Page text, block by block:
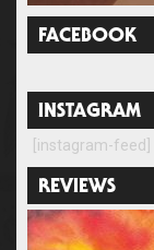
FACEBOOK
INSTAGRAM
[instagram-feed]
REVIEWS